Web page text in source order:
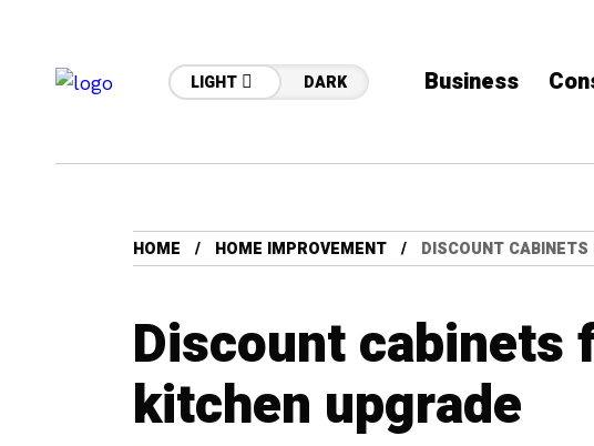
LIGHT DARK Business
HOME HOME IMPROVEMENT DISCOUNT
Discount cabinets
kitchen upgrade